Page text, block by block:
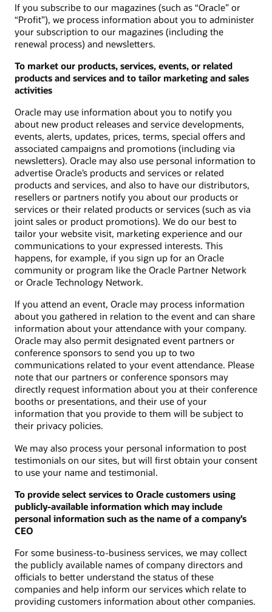
If you subscribe to our magazines (such as “Oracle” or
“Profit”), we process information about you to administer
your subscription to our magazines (including the
renewal process) and newsletters.
To market our products, services, events, or related
products and services and to tailor marketing and sales
activities
Oracle may use information about you to notify you
about new product releases and service developments,
events, alerts, updates, prices, terms, special offers and
associated campaigns and promotions (including via
newsletters). Oracle may also use personal information to
advertise Oracle’s products and services or related
products and services, and also to have our distributors,
resellers or partners notify you about our products or
services or their related products or services (such as via
joint sales or product promotions). We do our best to
tailor your website visit, marketing experience and our
communications to your expressed interests. This
happens, for example, if you sign up for an Oracle
community or program like the Oracle Partner Network
or Oracle Technology Network.
If you attend an event, Oracle may process information
about you gathered in relation to the event and can share
information about your attendance with your company.
Oracle may also permit designated event partners or
conference sponsors to send you up to two
communications related to your event attendance. Please
note that our partners or conference sponsors may
directly request information about you at their conference
booths or presentations, and their use of your
information that you provide to them will be subject to
their privacy policies.
We may also process your personal information to post
testimonials on our sites, but will first obtain your consent
to use your name and testimonial.
To provide select services to Oracle customers using
publicly-available information which may include
personal information such as the name of a company’s
CEO
For some business-to-business services, we may collect
the publicly available names of company directors and
officials to better understand the status of these
companies and help inform our services which relate to
providing customers information about other companies.